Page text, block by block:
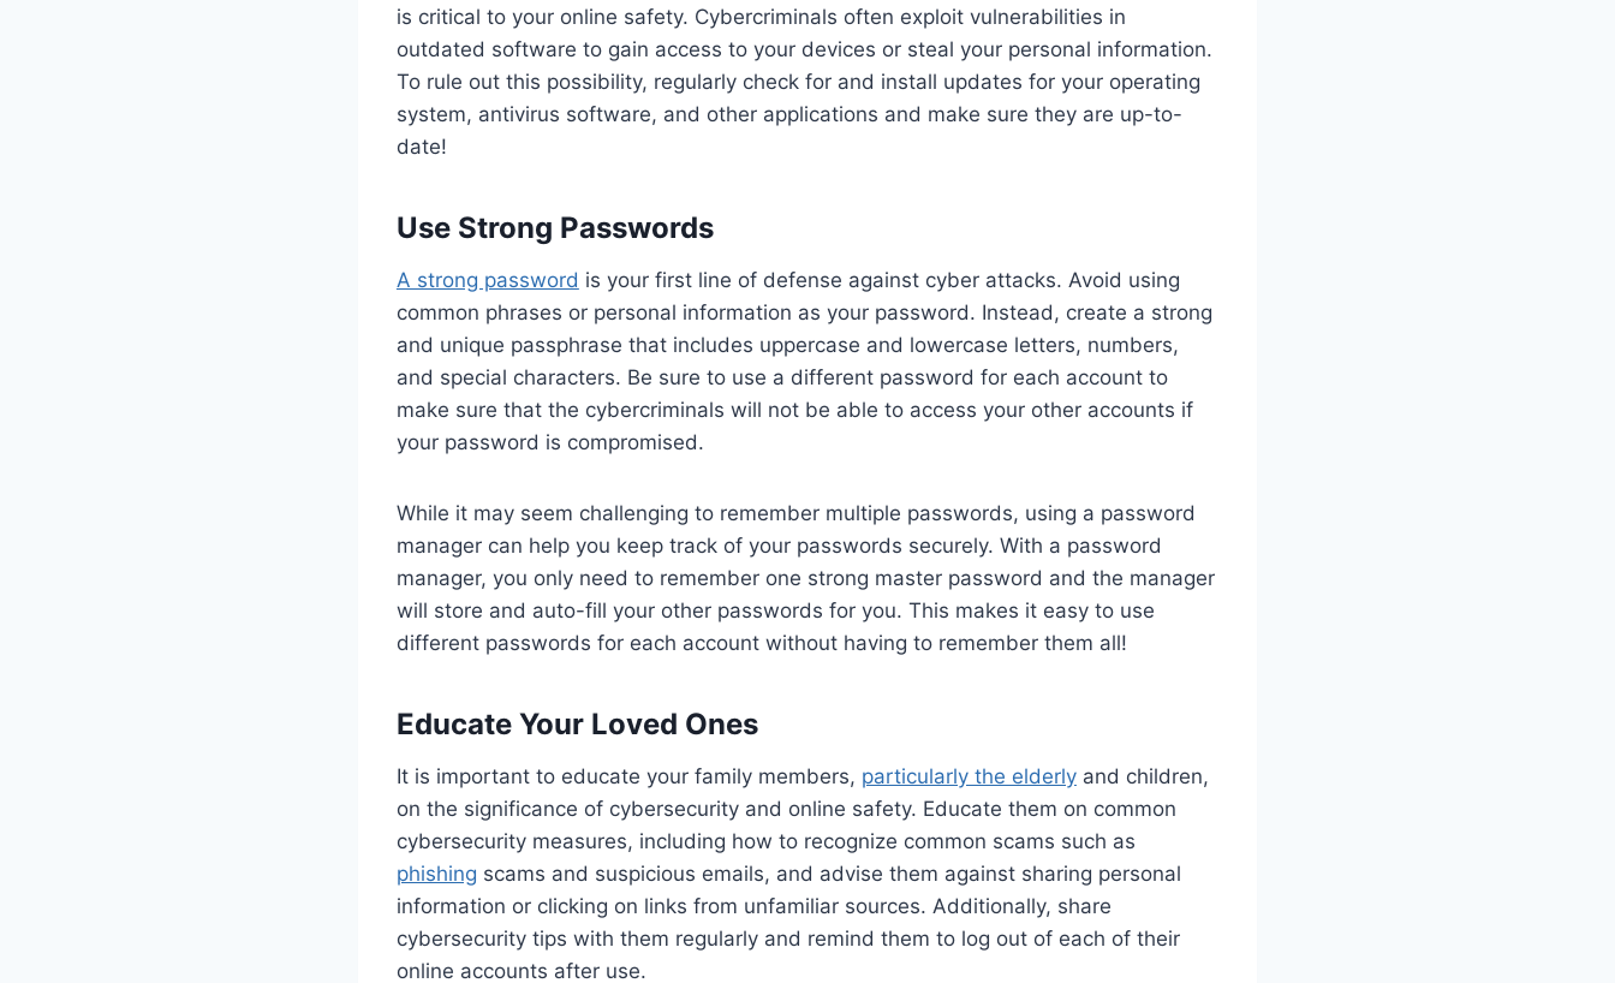
is critical to your online safety. Cybercriminals often exploit vulnerabilities in
outdated software to gain access to your devices or steal your personal information.
To rule out this possibility, regularly check for and install updates for your operating
system, antivirus software, and other applications and make sure they are up-to-
date!
Use Strong Passwords
A strong password is your first line of defense against cyber attacks. Avoid using
common phrases or personal information as your password. Instead, create a strong
and unique passphrase that includes uppercase and lowercase letters, numbers,
and special characters. Be sure to use a different password for each account to
make sure that the cybercriminals will not be able to access your other accounts if
your password is compromised.
While it may seem challenging to remember multiple passwords, using a password
manager can help you keep track of your passwords securely. With a password
manager, you only need to remember one strong master password and the manager
will store and auto-fill your other passwords for you. This makes it easy to use
different passwords for each account without having to remember them all!
Educate Your Loved Ones
It is important to educate your family members, particularly the elderlyand children,
on the significance of cybersecurity and online safety. Educate them on common
cybersecurity measures, including how to recognize common scams such as
phishing scams and suspicious emails, and advise them against sharing personal
information or clicking on links from unfamiliar sources. Additionally, share
cybersecurity tips with them regularly and remind them to log out of each of their
online accounts after use.